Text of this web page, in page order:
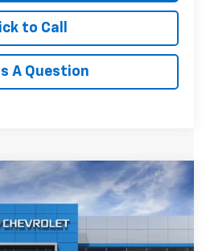
to Call
A Question
1500
LT TrailWindow Sticker
$56,860
ALLEN TILLERY PRICE